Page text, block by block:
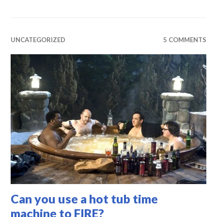
UNCATEGORIZED 5 COMMENTS
Can you use a hot tub time
machine to FIRE?